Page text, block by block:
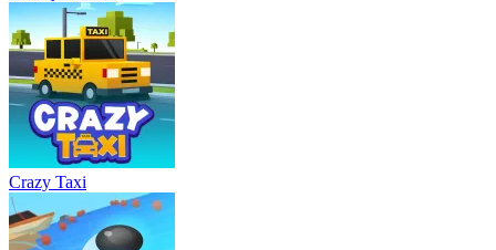
Crazy Taxi